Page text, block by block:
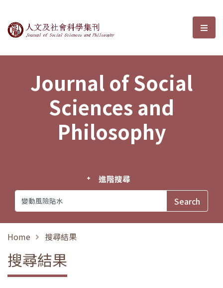
Journal of Social Sciences and選
Journal of Social
Sciences and
Philosophy
進階搜尋
Home 搜尋結果
搜尋結果